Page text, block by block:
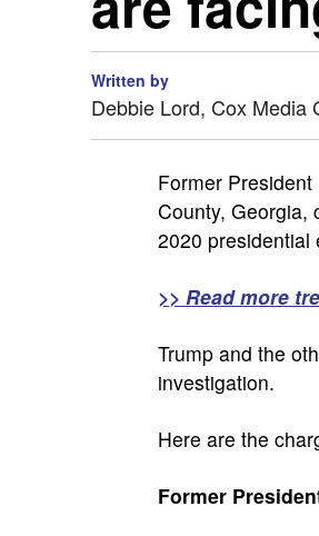
Written by
Debbie Lord, Cox Media
Former
County, Georgia,
2020 presidential
>> Read more
Trump and the
investigation.
Here are the
Former